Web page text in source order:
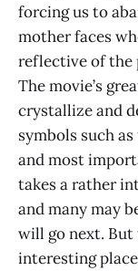
forcing us to
mother faces
reflective of the
The movie’s
crystallize and
symbols such
and most
takes a rather
and many may
will go next.
interesting